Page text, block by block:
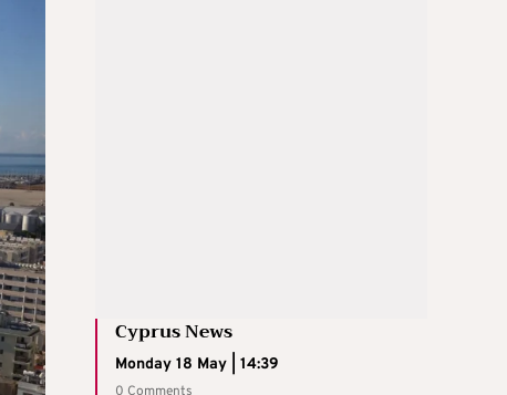
Cyprus News
Monday 18 May | 14:39
0 Comments